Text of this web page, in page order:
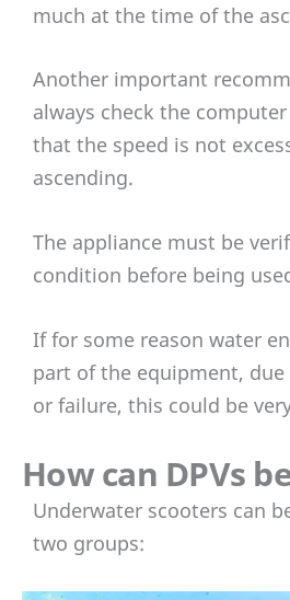
much at the time of the
Another important
always check the
that the speed is not
ascending.
The appliance must be
condition before being
If for some reason water
part of the equipment,
or failure, this could be
How can DPVs
Underwater scooters can
two groups: